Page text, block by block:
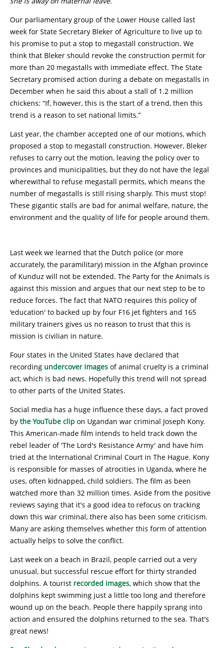
Our parliamentary group of the Lower House called last
week for State Secretary Bleker of Agriculture to live up to
his promise to put a stop to megastall construction. We
think that Bleker should revoke the construction permit for
more than 20 megastalls with immediate effect. The State
Secretary promised action during a debate on megastalls in
December when he said this about a stall of 1.2 million
chickens: “If, however, this is the start of a trend, then this
trend is a reason to set national limits.”
Last year, the chamber accepted one of our motions, which
proposed a stop to megastall construction. However, Bleker
refuses to carry out the motion, leaving the policy over to
provinces and municipalities, but they do not have the legal
wherewithal to refuse megastall permits, which means the
number of megastalls is still rising sharply. This must stop!
These gigantic stalls are bad for animal welfare, nature, the
environment and the quality of life for people around them.
Last week we learned that the Dutch police (or more
accurately, the paramilitary) mission in the Afghan province
of Kunduz will not be extended. The Party for the Animals is
against this mission and argues that our next step to be to
reduce forces. The fact that NATO requires this policy of
'education' to backed up by four F16 jet fighters and 165
military trainers gives us no reason to trust that this is
mission is civilian in nature.
Four states in the United States have declared that
recording undercover images of animal cruelty is a criminal
act, which is bad news. Hopefully this trend will not spread
to other parts of the United States.
Social media has a huge influence these days, a fact proved
by the YouTube clip on Ugandan war criminal Joseph Kony.
This American-made film intends to held track down the
rebel leader of 'The Lord's Resistance Army' and have him
tried at the International Criminal Court in The Hague. Kony
is responsible for masses of atrocities in Uganda, where he
uses, often kidnapped, child soldiers. The film as been
watched more than 32 million times. Aside from the positive
reviews saying that it's a good idea to refocus on tracking
down this war criminal, there also has been some criticism.
Many are asking themselves whether this form of attention
actually helps to solve the conflict.
Last week on a beach in Brazil, people carried out a very
unusual, but successful rescue effort for thirty stranded
dolphins. A tourist recorded images, which show that the
dolphins kept swimming just a little too long and therefore
wound up on the beach. People there happily sprang into
action and ensured the dolphins returned to the sea. That's
great news!